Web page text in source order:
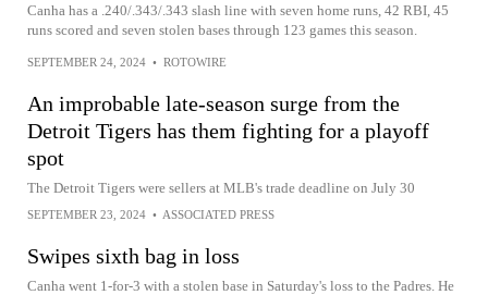
Canha has a .240/.343/.343 slash line with seven home runs, 42 RBI, 45
runs scored and seven stolen bases through 123 games this season.
SEPTEMBER 24, 2024 • ROTOWIRE
An improbable late-season surge from the
Detroit Tigers has them fighting for a playoff
spot
The Detroit Tigers were sellers at MLB's trade deadline on July 30
SEPTEMBER 23, 2024 • ASSOCIATED PRESS
Swipes sixth bag in loss
Canha went 1-for-3 with a stolen base in Saturday's loss to the Padres. He